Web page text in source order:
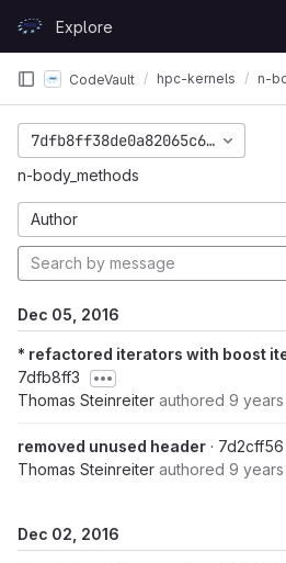
GitLabExplore
CodeVault hpc-kernels n-
n-body_methods
Author
Dec 05, 2016
* refactored iterators with boost
7dfb8ff3
Thomas Steinreiter authored 9
removed unused header · 7d2cff56
Thomas Steinreiter authored 9
Dec 02, 2016